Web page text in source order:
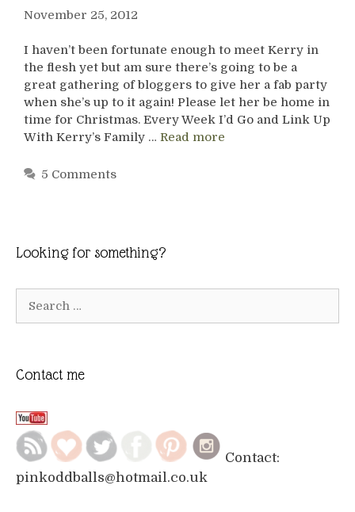
November 25, 2012
I haven’t been fortunate enough to meet Kerry in
the flesh yet but am sure there’s going to be a
great gathering of bloggers to give her a fab party
when she’s up to it again! Please let her be home in
time for Christmas. Every Week I’d Go and Link Up
With Kerry’s Family … Read more
5 Comments
Looking for something?
Contact me
Contact:
pinkoddballs@hotmail.co.uk